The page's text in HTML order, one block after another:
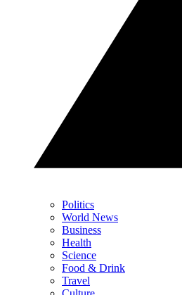
Politics
World News
Business
Health
Science
Food & Drink
Travel